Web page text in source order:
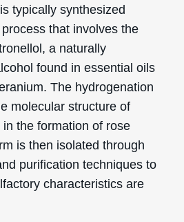
typically synthesized
that involves the
a naturally
found in essential oils
The hydrogenation
molecular structure of
the formation of rose
is then isolated through
purification techniques to
characteristics are